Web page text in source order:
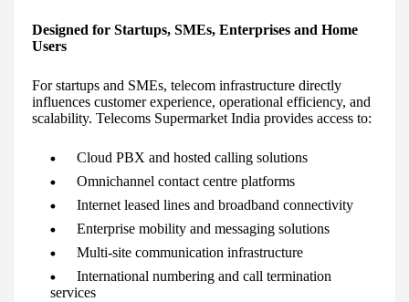
Designed for Startups, SMEs, Enterprises and Home
Users
For startups and SMEs, telecom infrastructure directly
influences customer experience, operational efficiency, and
scalability. Telecoms Supermarket India provides access to:
Cloud PBX and hosted calling solutions
Omnichannel contact centre platforms
Internet leased lines and broadband connectivity
Enterprise mobility and messaging solutions
Multi-site communication infrastructure
International numbering and call termination
services